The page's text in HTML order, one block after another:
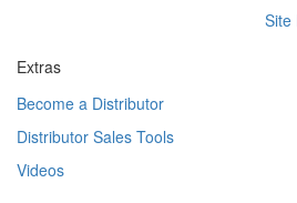
Site
Extras
Become a Distributor
Distributor Sales Tools
Videos